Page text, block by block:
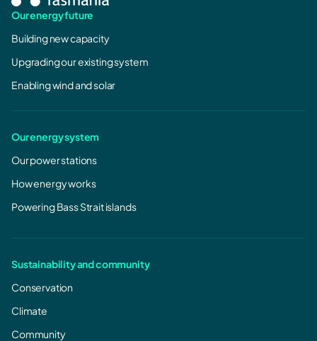
Our energy future
Building new capacity
Upgrading our existing system
Enabling wind and solar
Our energy system
Our power stations
How energy works
Powering Bass Strait islands
Sustainability and community
Conservation
Climate
Community